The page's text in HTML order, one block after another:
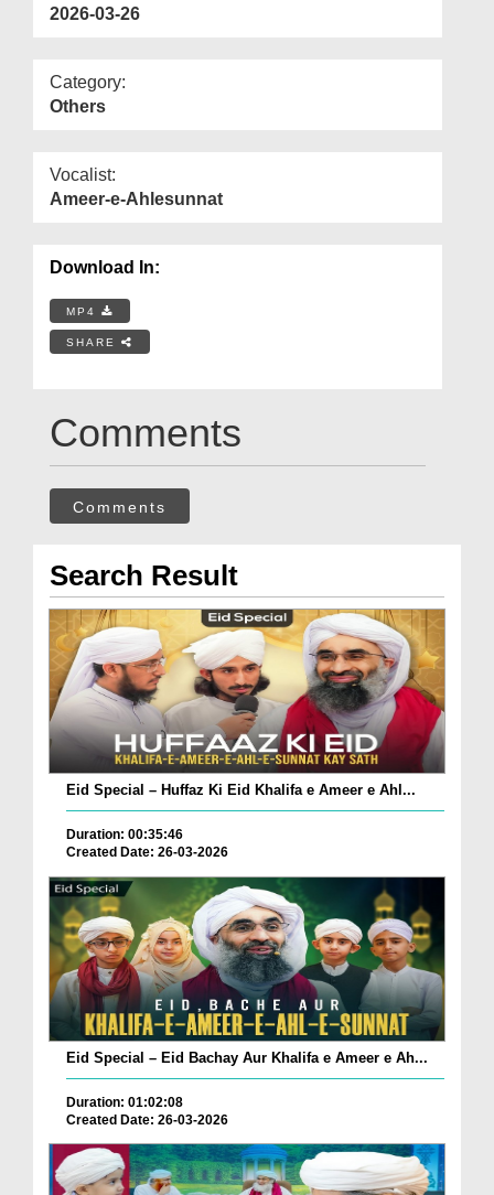
2026-03-26
Category:
Others
Vocalist:
Ameer-e-Ahlesunnat
Download In:
MP4
SHARE
Comments
Comments
Search Result
Eid Special – Huffaz Ki Eid Khalifa e Ameer e Ahl...
Duration: 00:35:46
Created Date: 26-03-2026
Eid Special – Eid Bachay Aur Khalifa e Ameer e Ah...
Duration: 01:02:08
Created Date: 26-03-2026